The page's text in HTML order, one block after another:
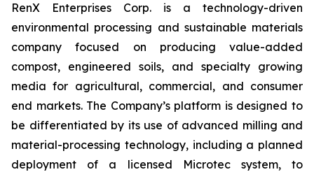
RenX Enterprises Corp. is a technology-driven
environmental processing and sustainable materials
company focused on producing value-added
compost, engineered soils, and specialty growing
media for agricultural, commercial, and consumer
end markets. The Company’s platform is designed to
be differentiated by its use of advanced milling and
material-processing technology, including a planned
deployment of a licensed Microtec system, to